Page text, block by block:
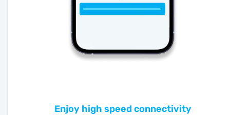
Enjoy high speed connectivity